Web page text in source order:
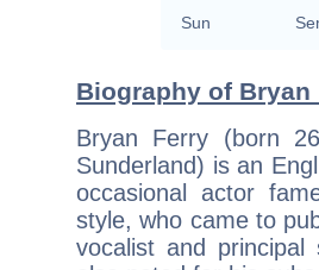
Sun
Biography of Bryan
Bryan Ferry (born
Sunderland) is an
occasional actor
style, who came to
vocalist and